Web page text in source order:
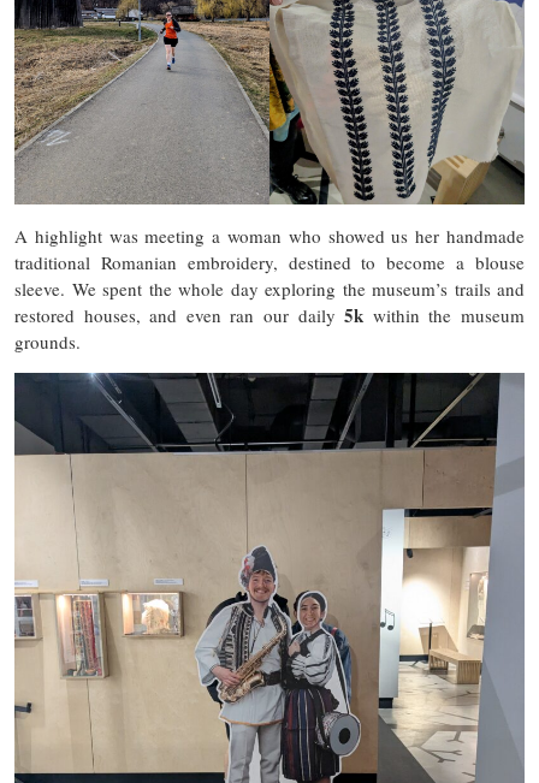
A highlight was meeting a woman who showed us her handmade
traditional Romanian embroidery, destined to become a blouse
sleeve. We spent the whole day exploring the museum’s trails and
restored houses, and even ran our daily5k within the museum
grounds.